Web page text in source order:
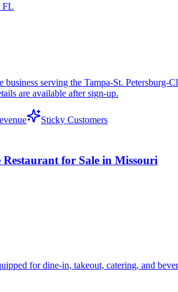
FL
serving the Tampa-St.
are available after sign-up.
Sticky Customers
for Sale in Missouri
for dine-in, takeout, catering, and